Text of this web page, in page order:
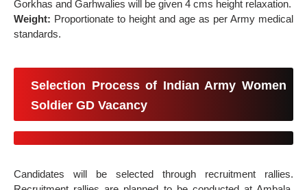
Gorkhas and Garhwalies will be given 4 cms height relaxation.
Weight: Proportionate to height and age as per Army medical
standards.
Selection Process of Indian Army Women
Soldier GD Vacancy
Candidates will be selected through recruitment rallies.